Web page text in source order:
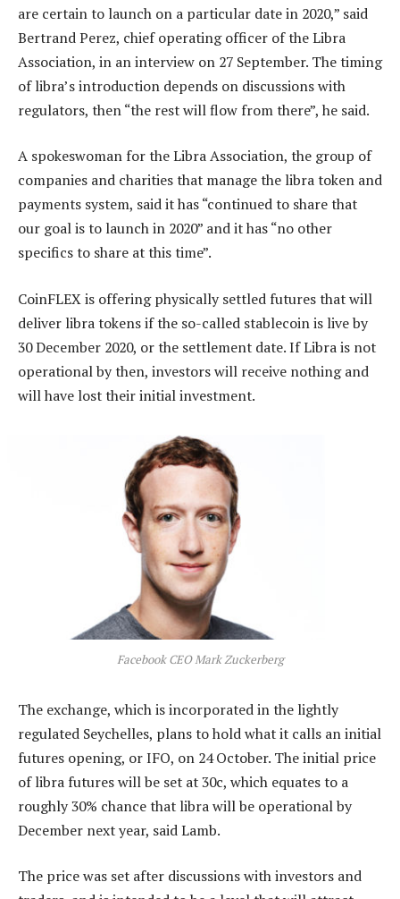
are certain to launch on a particular date in 2020,” said
Bertrand Perez, chief operating officer of the Libra
Association, in an interview on 27 September. The timing
of libra’s introduction depends on discussions with
regulators, then “the rest will flow from there”, he said.
A spokeswoman for the Libra Association, the group of
companies and charities that manage the libra token and
payments system, said it has “continued to share that
our goal is to launch in 2020” and it has “no other
specifics to share at this time”.
CoinFLEX is offering physically settled futures that will
deliver libra tokens if the so-called stablecoin is live by
30 December 2020, or the settlement date. If Libra is not
operational by then, investors will receive nothing and
will have lost their initial investment.
Facebook CEO Mark Zuckerberg
The exchange, which is incorporated in the lightly
regulated Seychelles, plans to hold what it calls an initial
futures opening, or IFO, on 24 October. The initial price
of libra futures will be set at 30c, which equates to a
roughly 30% chance that libra will be operational by
December next year, said Lamb.
The price was set after discussions with investors and